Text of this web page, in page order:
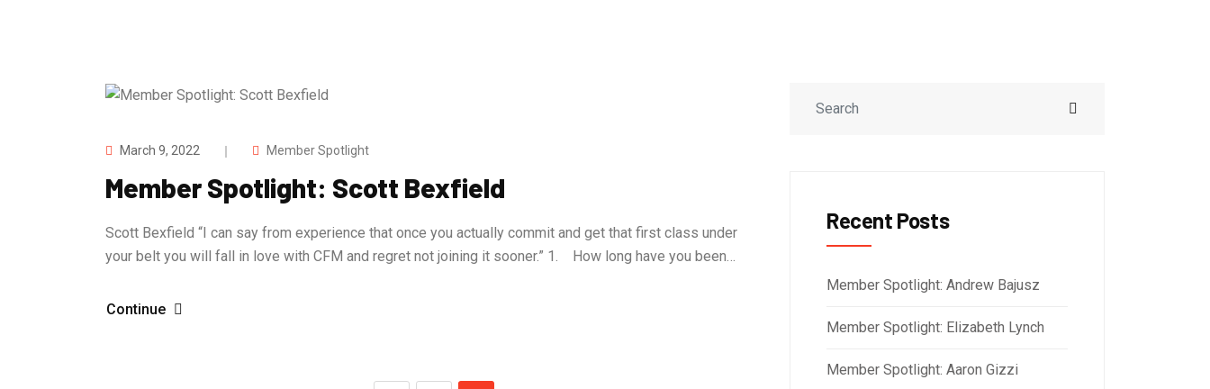
March 9, 2022 Member Spotlight
Member Spotlight: Scott Bexfield
Scott Bexfield “I can say from experience that once you actually commit and get that first class under
your belt you will fall in love with CFM and regret not joining it sooner.” 1. How long have you been…
Continue
Recent Posts
Member Spotlight: Andrew Bajusz
Member Spotlight: Elizabeth Lynch
Member Spotlight: Aaron Gizzi